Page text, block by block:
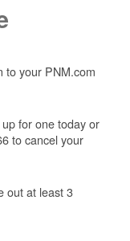
to your PNM.com
for one today or
to cancel your
out at least 3